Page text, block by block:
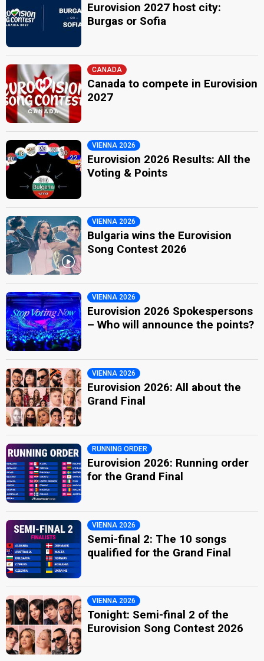
Eurovision 2027 host city:
Burgas or Sofia
CANADA
Canada to compete in Eurovision
2027
VIENNA 2026
Eurovision 2026 Results: All the
Voting & Points
VIENNA 2026
Bulgaria wins the Eurovision
Song Contest 2026
VIENNA 2026
Eurovision 2026 Spokespersons
– Who will announce the points?
VIENNA 2026
Eurovision 2026: All about the
Grand Final
RUNNING ORDER
Eurovision 2026: Running order
for the Grand Final
VIENNA 2026
Semi-final 2: The 10 songs
qualified for the Grand Final
VIENNA 2026
Tonight: Semi-final 2 of the
Eurovision Song Contest 2026